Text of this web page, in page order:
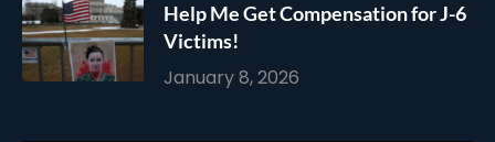
Help Me Get Compensation for J-6
Victims!
January 8, 2026